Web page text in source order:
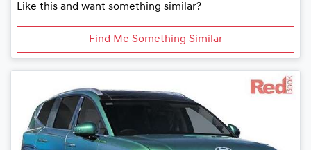
Like this and want something similar?
Find Me Something Similar